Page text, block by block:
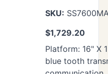
SKU:
$1,729.20
Platform: 16" X
blue tooth